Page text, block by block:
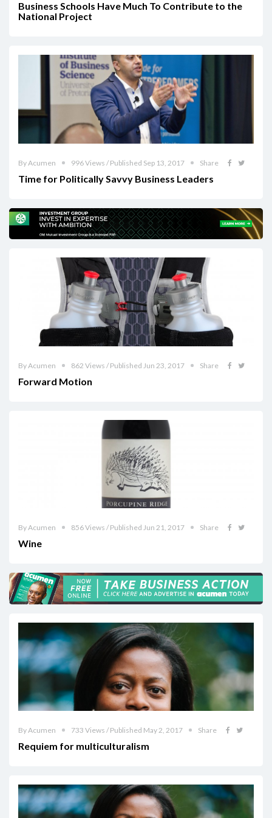
Business Schools Have Much To Contribute to the
National Project
By Acumen 996 Views / Published Sep 13, 2017 Share
Time for Politically Savvy Business Leaders
By Acumen 862 Views / Published Jun 23, 2017 Share
Forward Motion
By Acumen 856 Views / Published Jun 21, 2017 Share
Wine
By Acumen 733 Views / Published May 2, 2017 Share
Requiem for multiculturalism